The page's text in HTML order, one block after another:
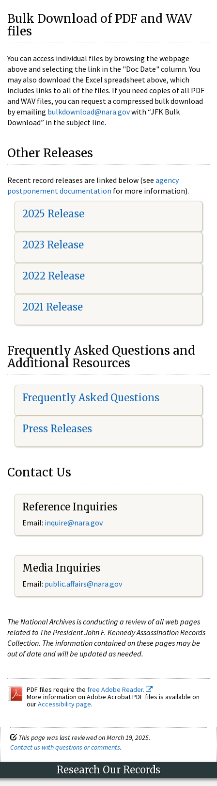
Bulk Download of PDF and WAV
files
You can access individual files by browsing the webpage
above and selecting the link in the "Doc Date" column. You
may also download the Excel spreadsheet above, which
includes links to all of the files. If you need copies of all PDF
and WAV files, you can request a compressed bulk download
by emailing bulkdownload@nara.govwith “JFK Bulk
Download” in the subject line.
Other Releases
Recent record releases are linked below (see agency
postponement documentation for more information).
2025 Release
2023 Release
2022 Release
2021 Release
Frequently Asked Questions and
Additional Resources
Frequently Asked Questions
Press Releases
Contact Us
Reference Inquiries
Email: inquire@nara.gov
Media Inquiries
Email: public.affairs@nara.gov
The National Archives is conducting a review of all web pages
related to The President John F. Kennedy Assassination Records
Collection. The information contained on these pages may be
out of date and will be updated as needed.
PDF files require the free Adobe Reader.
More information on Adobe Acrobat PDF files is available on
ourAccessibility page.
This page was last reviewed on March 19, 2025.
Contact us with questions or comments.
Research Our Records